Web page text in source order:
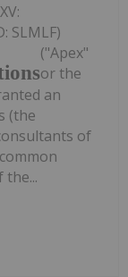
SLMLF)
("Apex"
or the
an
(the
of